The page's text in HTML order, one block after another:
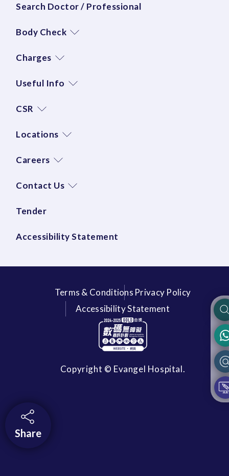
Search Doctor / Professional
Body Check
Charges
Useful Info
CSR
Locations
Careers
Contact Us
Tender
Accessibility Statement
Terms & Conditions Privacy Policy
Accessibility Statement
Copyright © Evangel Hospital.
Share